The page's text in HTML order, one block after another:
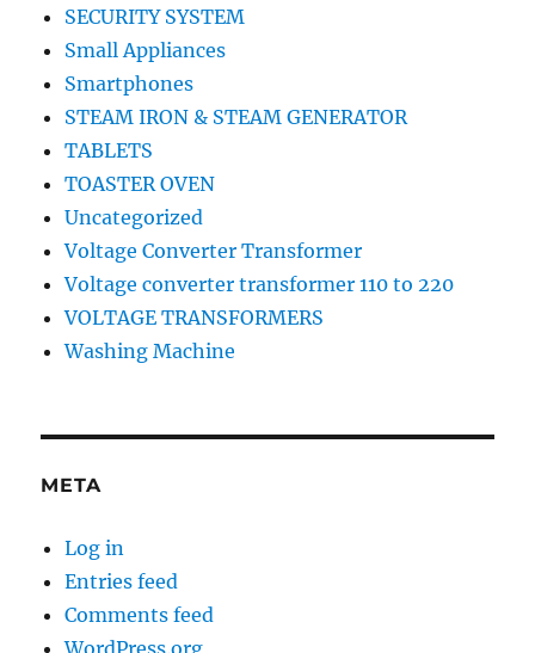
SECURITY SYSTEM
Small Appliances
Smartphones
STEAM IRON & STEAM GENERATOR
TABLETS
TOASTER OVEN
Uncategorized
Voltage Converter Transformer
Voltage converter transformer 110 to 220
VOLTAGE TRANSFORMERS
Washing Machine
META
Log in
Entries feed
Comments feed